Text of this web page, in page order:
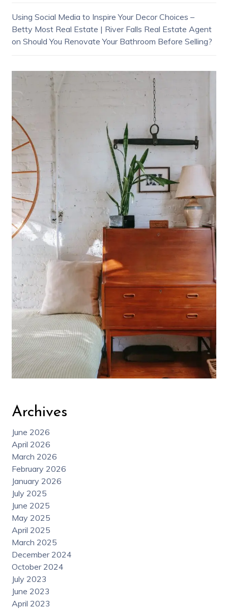
Using Social Media to Inspire Your Decor Choices –
Betty Most Real Estate | River Falls Real Estate Agent
on Should You Renovate Your Bathroom Before Selling?
Archives
June 2026
April 2026
March 2026
February 2026
January 2026
July 2025
June 2025
May 2025
April 2025
March 2025
December 2024
October 2024
July 2023
June 2023
April 2023